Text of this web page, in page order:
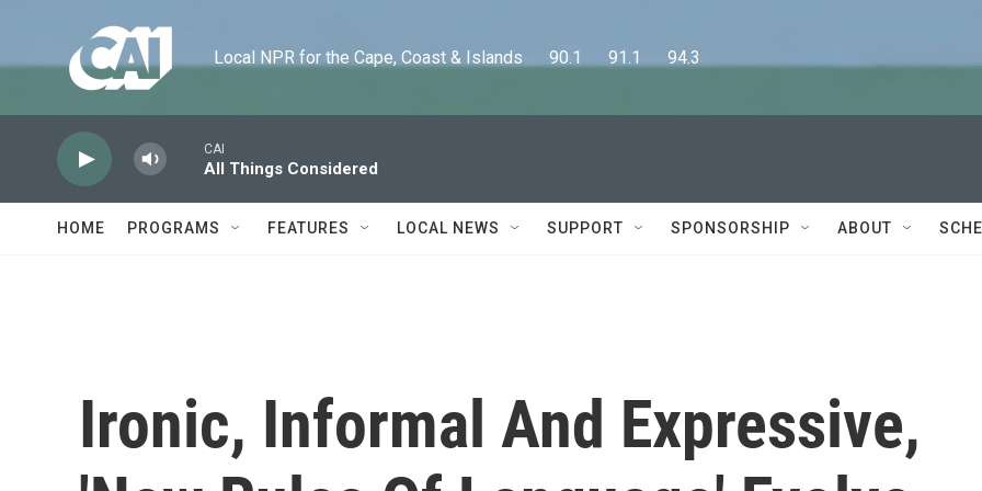
Local NPR for the Cape, Coast & Islands      90.1      91.1      94.3
CAI
All Things Considered
HOME PROGRAMS FEATURES LOCAL NEWS SUPPORT SPONSORSHIP ABOUT
Ironic, Informal And Expressive,